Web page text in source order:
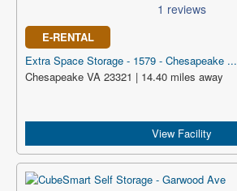
1 reviews
E-RENTAL
Extra Space Storage - 1579 - Chesapeake ...
Chesapeake VA 23321 | 14.40 miles away
View Facility